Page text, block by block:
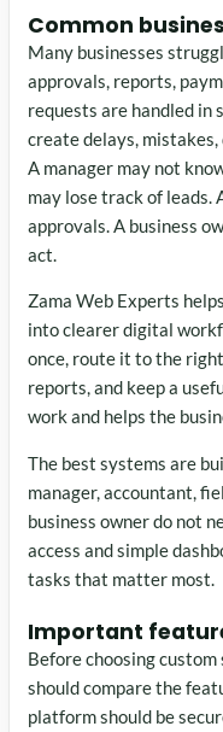
Common
Many businesses
approvals, reports,
requests are handled in
create delays,
A manager may not
may lose track of leads.
approvals. A business
act.
Zama Web Experts
into clearer digital
once, route it to the
reports, and keep a
work and helps the
The best systems are
manager, accountant,
business owner do not
access and simple
tasks that matter most.
Important
Before choosing
should compare the
platform should be